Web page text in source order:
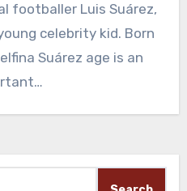
footballer Luis Suárez,
celebrity kid. Born
Suárez age is an